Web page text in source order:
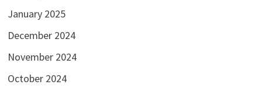
January 2025
December 2024
November 2024
October 2024